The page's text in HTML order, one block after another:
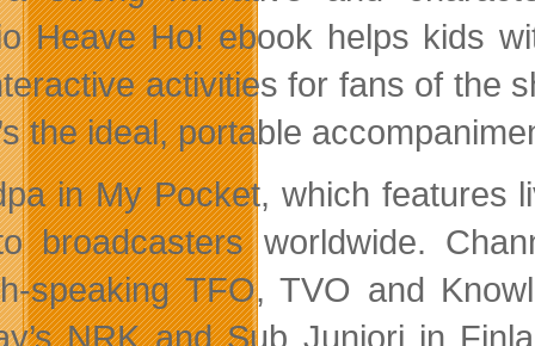
Heave Ho! ebook helps kids
activities for fans of the
the ideal, portable
in My Pocket, which features
broadcasters worldwide.
speaking TFO, TVO and
NRK and Sub Juniori in